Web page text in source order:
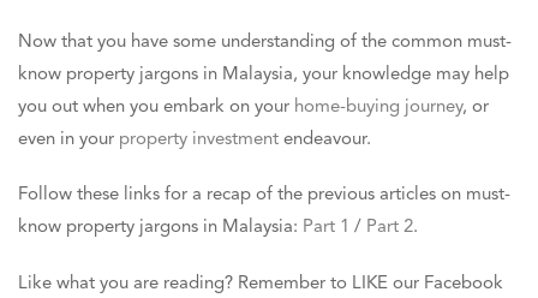
Now that you have some understanding of the common must-
know property jargons in Malaysia, your knowledge may help
you out when you embark on your home-buying journey, or
even in your property investment endeavour.
Follow these links for a recap of the previous articles on must-
know property jargons in Malaysia: Part 1 / Part 2.
Like what you are reading? Remember to LIKE our Facebook